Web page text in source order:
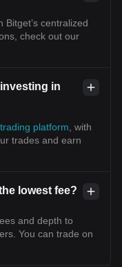
Bitget’s centralized
check out our
in
platform , with
trades and earn
lowest fee?
and depth to
You can trade on